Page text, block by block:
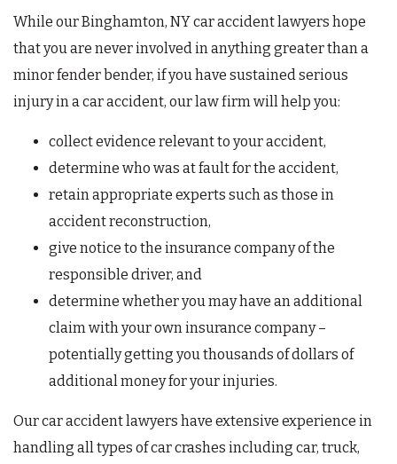
While our Binghamton, NY car accident lawyers hope
that you are never involved in anything greater than a
minor fender bender, if you have sustained serious
injury in a car accident, our law firm will help you:
collect evidence relevant to your accident,
determine who was at fault for the accident,
retain appropriate experts such as those in
accident reconstruction,
give notice to the insurance company of the
responsible driver, and
determine whether you may have an additional
claim with your own insurance company –
potentially getting you thousands of dollars of
additional money for your injuries.
Our car accident lawyers have extensive experience in
handling all types of car crashes including car, truck,